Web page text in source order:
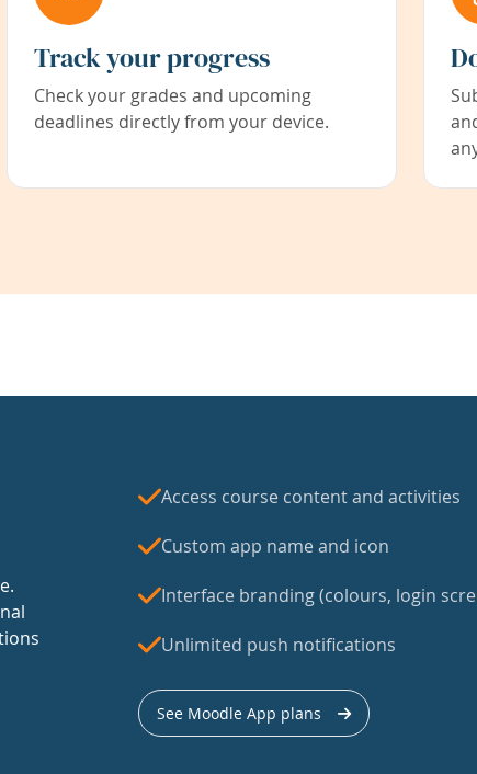
Track your progress
Check your grades and upcoming
deadlines directly from your device.
Access course content and activities
Custom app name and icon
Interface branding (colours, login
Unlimited push notifications
See Moodle App plans